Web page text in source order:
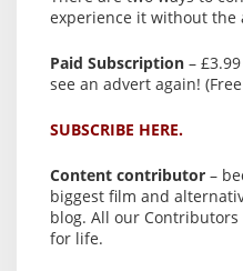
experience it without the
Paid Subscription –
see an advert again!
SUBSCRIBE HERE.
Content contributor –
biggest film and
blog. All our
for life.